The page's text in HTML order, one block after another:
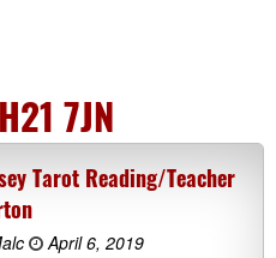
7JN
Tarot Reading/Teacher
April 6, 2019